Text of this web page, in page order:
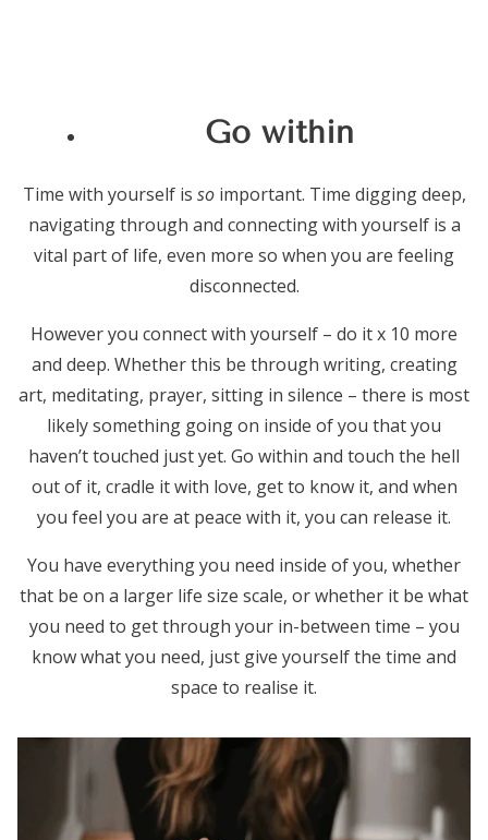
Go within
Time with yourself is soimportant. Time digging deep,
navigating through and connecting with yourself is a
vital part of life, even more so when you are feeling
disconnected.
However you connect with yourself – do it x 10 more
and deep. Whether this be through writing, creating
art, meditating, prayer, sitting in silence – there is most
likely something going on inside of you that you
haven’t touched just yet. Go within and touch the hell
out of it, cradle it with love, get to know it, and when
you feel you are at peace with it, you can release it.
You have everything you need inside of you, whether
that be on a larger life size scale, or whether it be what
you need to get through your in-between time – you
know what you need, just give yourself the time and
space to realise it.